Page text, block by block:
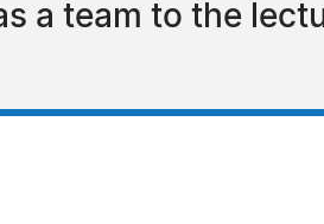
a team to the